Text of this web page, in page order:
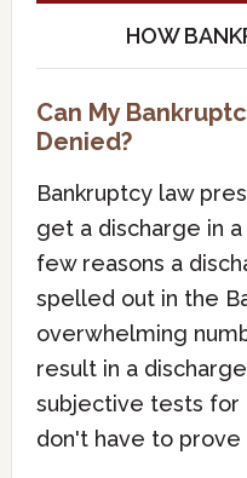
HOW
Can My
Denied?
Bankruptcy law
get a discharge in
few reasons a
spelled out in the
overwhelming
result in a
subjective tests for
don't have to prove